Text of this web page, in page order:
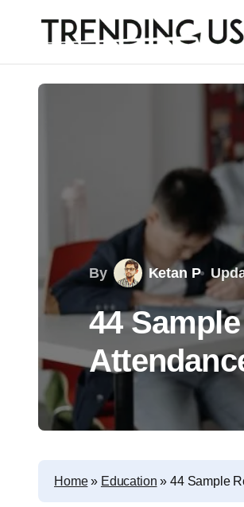
By Ketan P
44
Home» Education » 44 Sample